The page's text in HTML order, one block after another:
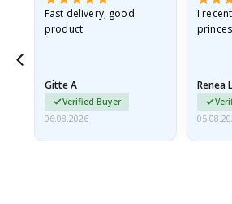
Fast delivery, good
product
Gitte A
Verified Buyer
06.08.2026
I
IRenea L